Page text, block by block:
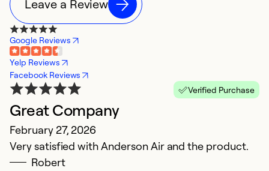
Leave a Review
Google Reviews
Yelp Reviews
Facebook Reviews
Verified Purchase
Great Company
February 27, 2026
Very satisfied with Anderson Air and the product.
Robert